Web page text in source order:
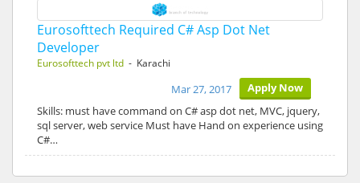
Eurosofttech Required C# Asp Dot Net
Developer
Eurosofttech pvt ltd - Karachi
Apply Now
Mar 27, 2017
Skills: must have command on C# asp dot net, MVC, jquery,
sql server, web service Must have Hand on experience using
C#…